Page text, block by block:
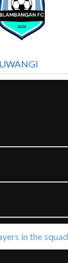
in the squad